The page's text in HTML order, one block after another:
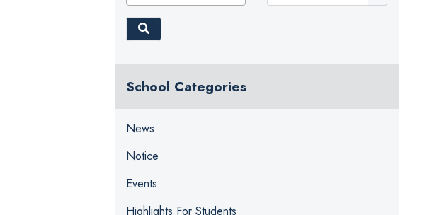
School Categories
News
Notice
Events
Highlights For Students